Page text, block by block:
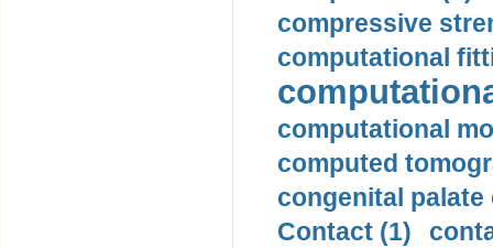
compressive
computational
computational
computed
congenital palate
Contact (1)